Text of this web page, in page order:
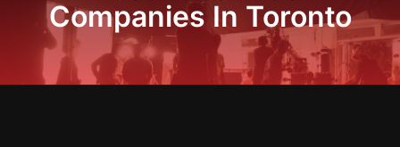
Companies In Toronto